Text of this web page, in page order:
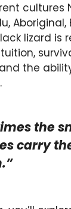
cultures
lizard is
the
the
carry